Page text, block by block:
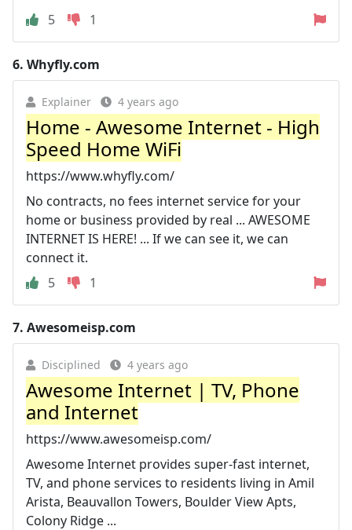
5
1
6. Whyfly.com
Explainer 4 years ago
Home - Awesome Internet - High
Speed Home WiFi
https://www.whyfly.com/
No contracts, no fees internet service for your
home or business provided by real ... AWESOME
INTERNET IS HERE! ... If we can see it, we can
connect it.
5
1
7. Awesomeisp.com
Disciplined 4 years ago
Awesome Internet | TV, Phone
and Internet
https://www.awesomeisp.com/
Awesome Internet provides super-fast internet,
TV, and phone services to residents living in Amil
Arista, Beauvallon Towers, Boulder View Apts,
Colony Ridge ...